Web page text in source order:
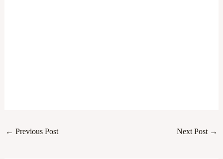
← Previous Post Next Post →